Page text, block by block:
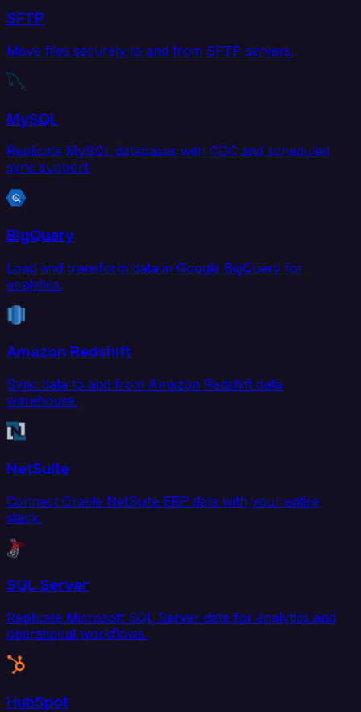
SFTP
Move files securely to and from SFTP servers.
MySQL
Replicate MySQL databases with CDC and scheduled
sync support.
BigQuery
Load and transform data in Google BigQuery for
analytics.
Amazon Redshift
Sync data to and from Amazon Redshift data
warehouse.
NetSuite
Connect Oracle NetSuite ERP data with your entire
stack.
SQL Server
Replicate Microsoft SQL Server data for analytics and
operational workflows.
HubSpot